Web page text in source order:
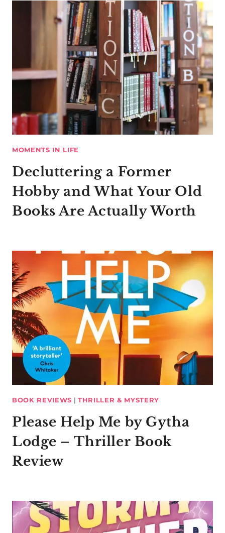
MOMENTS IN LIFE
Decluttering a Former
Hobby and What Your Old
Books Are Actually Worth
BOOK REVIEWS | THRILLER & MYSTERY
Please Help Me by Gytha
Lodge – Thriller Book
Review